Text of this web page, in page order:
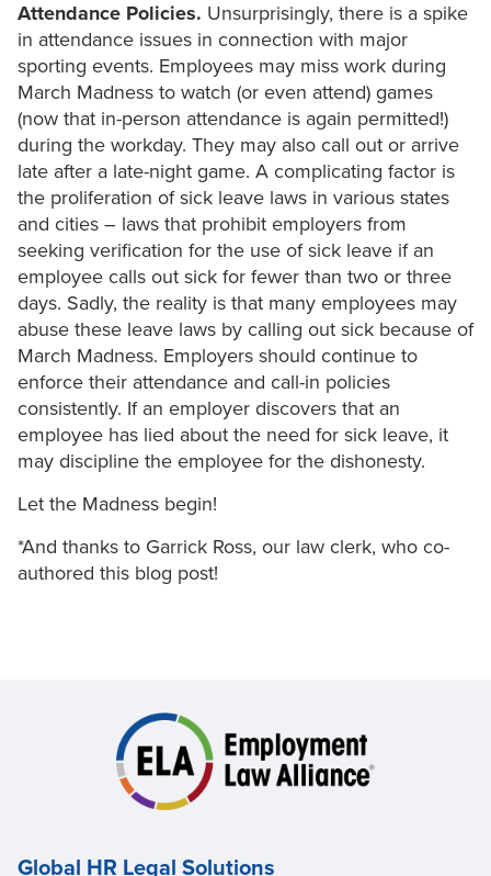
Attendance Policies. Unsurprisingly, there is a spike
in attendance issues in connection with major
sporting events. Employees may miss work during
March Madness to watch (or even attend) games
(now that in-person attendance is again permitted!)
during the workday. They may also call out or arrive
late after a late-night game. A complicating factor is
the proliferation of sick leave laws in various states
and cities – laws that prohibit employers from
seeking verification for the use of sick leave if an
employee calls out sick for fewer than two or three
days. Sadly, the reality is that many employees may
abuse these leave laws by calling out sick because of
March Madness. Employers should continue to
enforce their attendance and call-in policies
consistently. If an employer discovers that an
employee has lied about the need for sick leave, it
may discipline the employee for the dishonesty.
Let the Madness begin!
*And thanks to Garrick Ross, our law clerk, who co-
authored this blog post!
Global HR Legal Solutions